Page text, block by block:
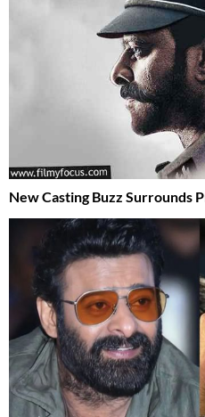
New Casting Buzz Surrounds